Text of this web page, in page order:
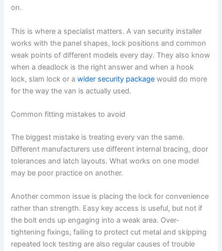
on.
This is where a specialist matters. A van security installer
works with the panel shapes, lock positions and common
weak points of different models every day. They also know
when a deadlock is the right answer and when a hook
lock, slam lock or awider security package would do more
for the way the van is actually used.
Common fitting mistakes to avoid
The biggest mistake is treating every van the same.
Different manufacturers use different internal bracing, door
tolerances and latch layouts. What works on one model
may be poor practice on another.
Another common issue is placing the lock for convenience
rather than strength. Easy key access is useful, but not if
the bolt ends up engaging into a weak area. Over-
tightening fixings, failing to protect cut metal and skipping
repeated lock testing are also regular causes of trouble